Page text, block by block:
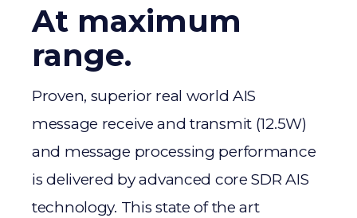
At maximum
range.
Proven, superior real world AIS
message receive and transmit (12.5W)
and message processing performance
is delivered by advanced core SDR AIS
technology. This state of the art